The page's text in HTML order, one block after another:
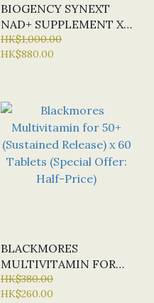
BIOGENCY SYNEXT
NAD+ SUPPLEMENT X
30 TABS
HK$1,000.00
HK$880.00
BLACKMORES
MULTIVITAMIN FOR
50+ (SUSTAINED
RELEASE) X 60
HK$380.00
HK$260.00